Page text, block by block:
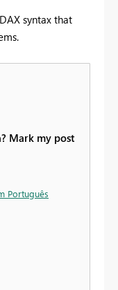
syntax that
Mark my post
Português